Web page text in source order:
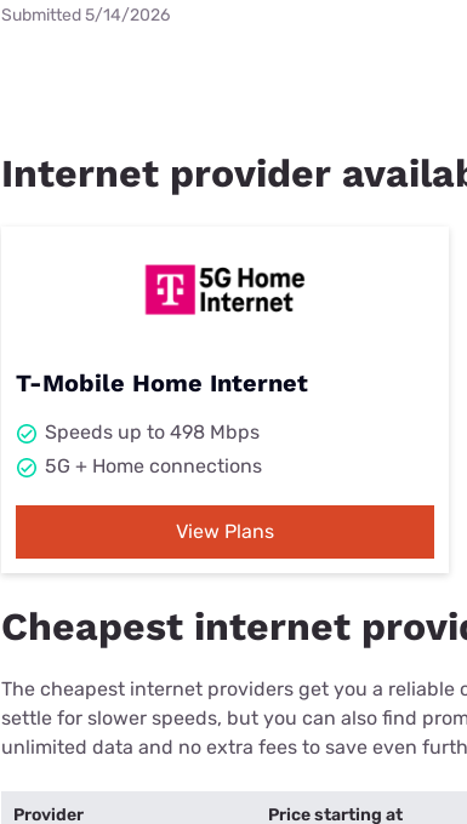
Submitted 5/14/2026
Internet provider
T-Mobile Home Internet
Speeds up to 498 Mbps
5G + Home connections
View Plans
Cheapest internet
The cheapest internet providers get you a
settle for slower speeds, but you can also find
unlimited data and no extra fees to save even
Provider Price starting at